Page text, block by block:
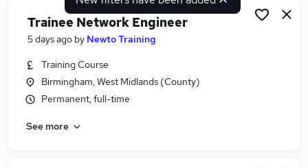
Similar searches:
Network jobs
Trainee Network Engineer
5 days ago by Newto Training
Training Course
Birmingham, West Midlands (County)
Permanent, full-time
See more